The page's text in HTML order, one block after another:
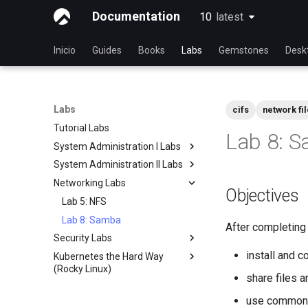
Documentation 10 latest
latest
Inicio Guides Books Labs Gemstones
Labs
Tutorial Labs
System Administration I Labs
Lab 3 - Common System
Utilities
Lab 5 - Networking Essentials
Lab 6 - User and group
management
Lab 7: Managing and installing
software
Lab 8: System and process
System Administration II Labs
Lab 3: Boot and startup
processes
Lab 4: Advanced System and
process monitoring
Lab 6: The File system
Lab 7: The Linux kernel
Networking Labs
Lab 5: NFS
Lab 8: Samba
Security Labs
Listado de laboratorios de
seguridad
Kubernetes the Hard Way
(Rocky Linux)
cifs network
Lab 8:
Objectives
After
install and
share files
use